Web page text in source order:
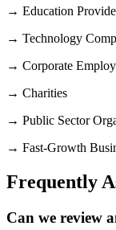
→ Education
→ Technology
→ Corporate
→ Charities
→ Public Sector
→ Fast-Growth
Frequently
Can we review